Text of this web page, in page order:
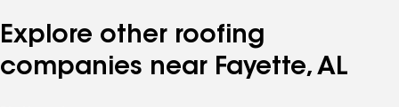
Explore other roofing
companies near Fayette, AL